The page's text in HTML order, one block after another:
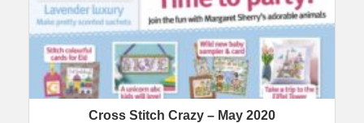
Cross Stitch Crazy – May 2020